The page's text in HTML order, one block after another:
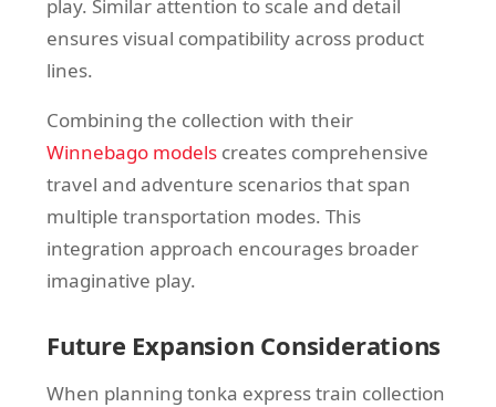
play. Similar attention to scale and detail
ensures visual compatibility across product
lines.
Combining the collection with their
Winnebago models creates comprehensive
travel and adventure scenarios that span
multiple transportation modes. This
integration approach encourages broader
imaginative play.
Future Expansion Considerations
When planning tonka express train collection